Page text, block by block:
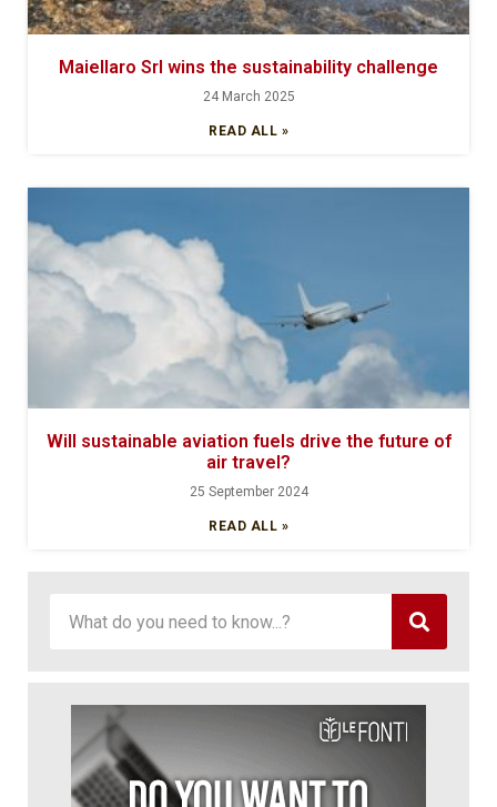
Maiellaro Srl wins the sustainability challenge
24 March 2025
READ ALL »
Will sustainable aviation fuels drive the future of
air travel?
25 September 2024
READ ALL »